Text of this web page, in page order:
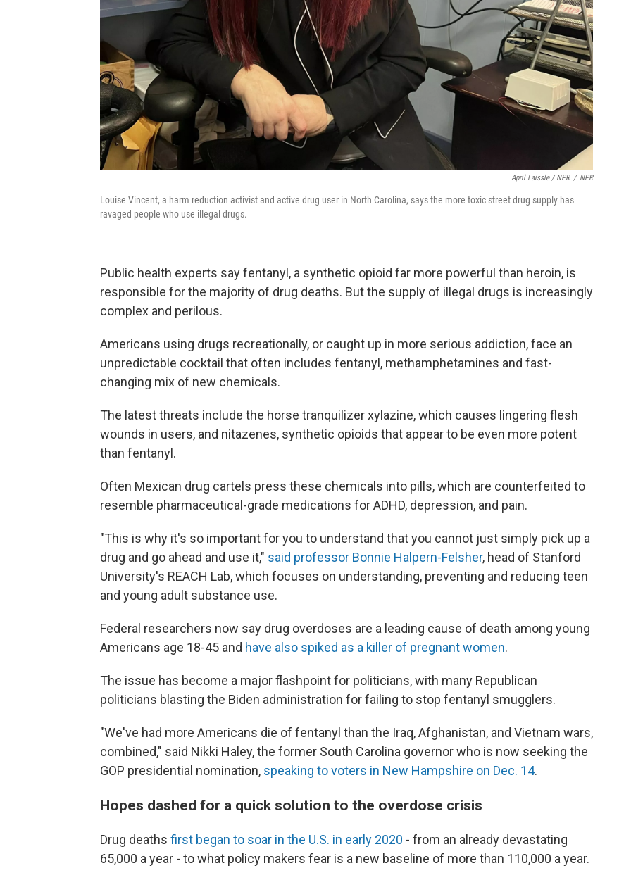
April Laissle / NPR / NPR
Louise Vincent, a harm reduction activist and active drug user in North Carolina, says the more toxic street drug supply has
ravaged people who use illegal drugs.
Public health experts say fentanyl, a synthetic opioid far more powerful than heroin, is
responsible for the majority of drug deaths. But the supply of illegal drugs is increasingly
complex and perilous.
Americans using drugs recreationally, or caught up in more serious addiction, face an
unpredictable cocktail that often includes fentanyl, methamphetamines and fast-
changing mix of new chemicals.
The latest threats include the horse tranquilizer xylazine, which causes lingering flesh
wounds in users, and nitazenes, synthetic opioids that appear to be even more potent
than fentanyl.
Often Mexican drug cartels press these chemicals into pills, which are counterfeited to
resemble pharmaceutical-grade medications for ADHD, depression, and pain.
"This is why it's so important for you to understand that you cannot just simply pick up a
drug and go ahead and use it," said professor Bonnie Halpern-Felsher, head of Stanford
University's REACH Lab, which focuses on understanding, preventing and reducing teen
and young adult substance use.
Federal researchers now say drug overdoses are a leading cause of death among young
Americans age 18-45 and have also spiked as a killer of pregnant women.
The issue has become a major flashpoint for politicians, with many Republican
politicians blasting the Biden administration for failing to stop fentanyl smugglers.
"We've had more Americans die of fentanyl than the Iraq, Afghanistan, and Vietnam wars,
combined," said Nikki Haley, the former South Carolina governor who is now seeking the
GOP presidential nomination, speaking to voters in New Hampshire on Dec. 14.
Hopes dashed for a quick solution to the overdose crisis
Drug deaths first began to soar in the U.S. in early 2020 - from an already devastating
65,000 a year - to what policy makers fear is a new baseline of more than 110,000 a year.